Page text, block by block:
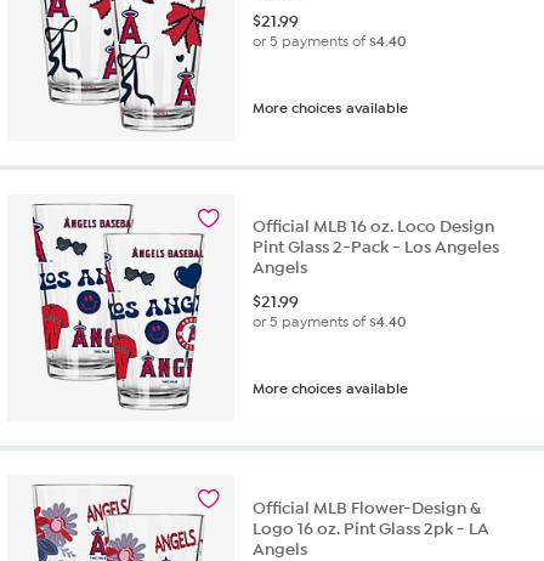
$21.99
or 5 payments of$4.40
More choices available
Official MLB 16 oz. Loco Design
Pint Glass 2-Pack - Los Angeles
Angels
$21.99
or 5 payments of$4.40
More choices available
Official MLB Flower-Design &
Logo 16 oz. Pint Glass 2pk - LA
Angels